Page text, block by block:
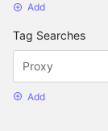
Add
Tag Searches
Add